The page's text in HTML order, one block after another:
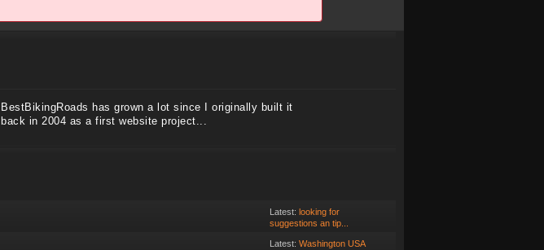
BestBikingRoads has grown a lot since I originally built it
back in 2004 as a first website project...
Latest: looking for
suggestions an tip...
Latest: Washington USA